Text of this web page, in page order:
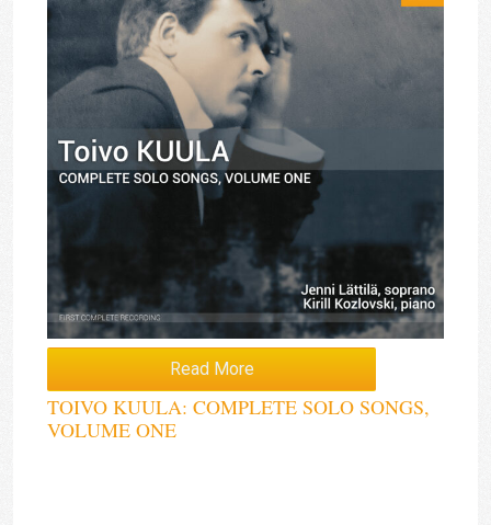
Read More
TOIVO KUULA: COMPLETE SOLO SONGS,
VOLUME ONE